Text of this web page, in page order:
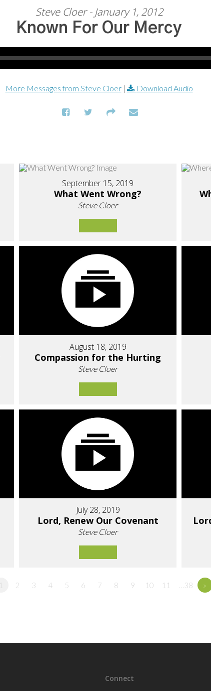
Steve Cloer - January 1, 2012
Known For Our Mercy
More Messages from Steve Cloer| Download Audio
September 15, 2019
What Went Wrong?
Steve Cloer
August 18, 2019
Compassion for the Hurting
Steve Cloer
July 28, 2019
Lord, Renew Our Covenant
Steve Cloer
1 2 3 4 5 6 7 8 9 10 11 …38 »
Connect